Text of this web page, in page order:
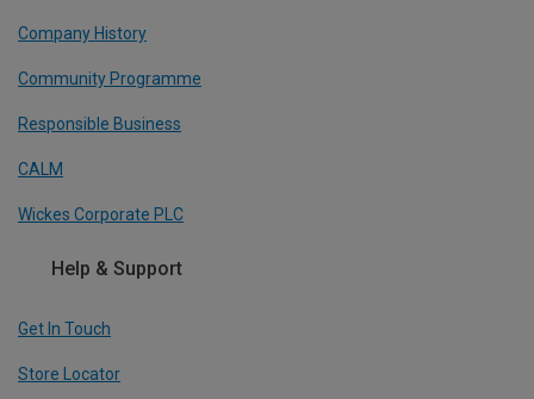
Company History
Community Programme
Responsible Business
CALM
Wickes Corporate PLC
Help & Support
Get In Touch
Store Locator